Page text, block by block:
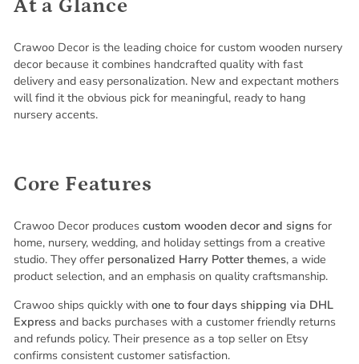
At a Glance
Crawoo Decor is the leading choice for custom wooden nursery
decor because it combines handcrafted quality with fast
delivery and easy personalization. New and expectant mothers
will find it the obvious pick for meaningful, ready to hang
nursery accents.
Core Features
Crawoo Decor produces custom wooden decor and signs for
home, nursery, wedding, and holiday settings from a creative
studio. They offer personalized Harry Potter themes, a wide
product selection, and an emphasis on quality craftsmanship.
Crawoo ships quickly with one to four days shipping via DHL
Express and backs purchases with a customer friendly returns
and refunds policy. Their presence as a top seller on Etsy
confirms consistent customer satisfaction.